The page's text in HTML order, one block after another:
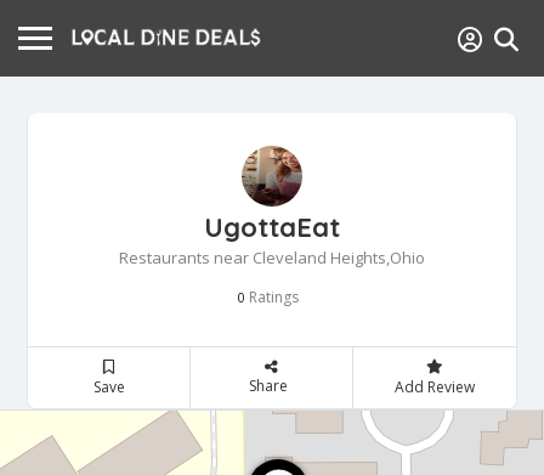
UgottaEat
Restaurants near Cleveland Heights,Ohio
0 Ratings
Save Share Add Review